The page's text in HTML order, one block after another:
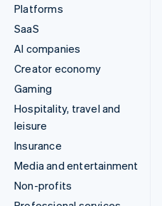
Platforms
SaaS
AI companies
Creator economy
Gaming
Hospitality, travel and
leisure
Insurance
Media and entertainment
Non-profits